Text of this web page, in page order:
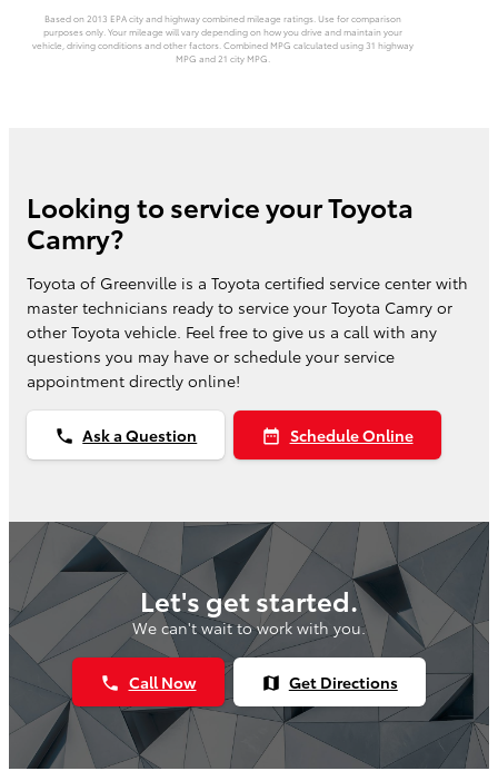
Based on 2013 EPA city and highway combined mileage ratings. Use for comparison
purposes only. Your mileage will vary depending on how you drive and maintain your
vehicle, driving conditions and other factors. Combined MPG calculated using 31 highway
MPG and 21 city MPG.
Looking to service your Toyota
Camry?
Toyota of Greenville is a Toyota certified service center with
master technicians ready to service your Toyota Camry or
other Toyota vehicle. Feel free to give us a call with any
questions you may have or schedule your service
appointment directly online!
phone Ask a Question date_range Schedule Online
Let's get started.
We can't wait to work with you.
phone Call Now map Get Directions